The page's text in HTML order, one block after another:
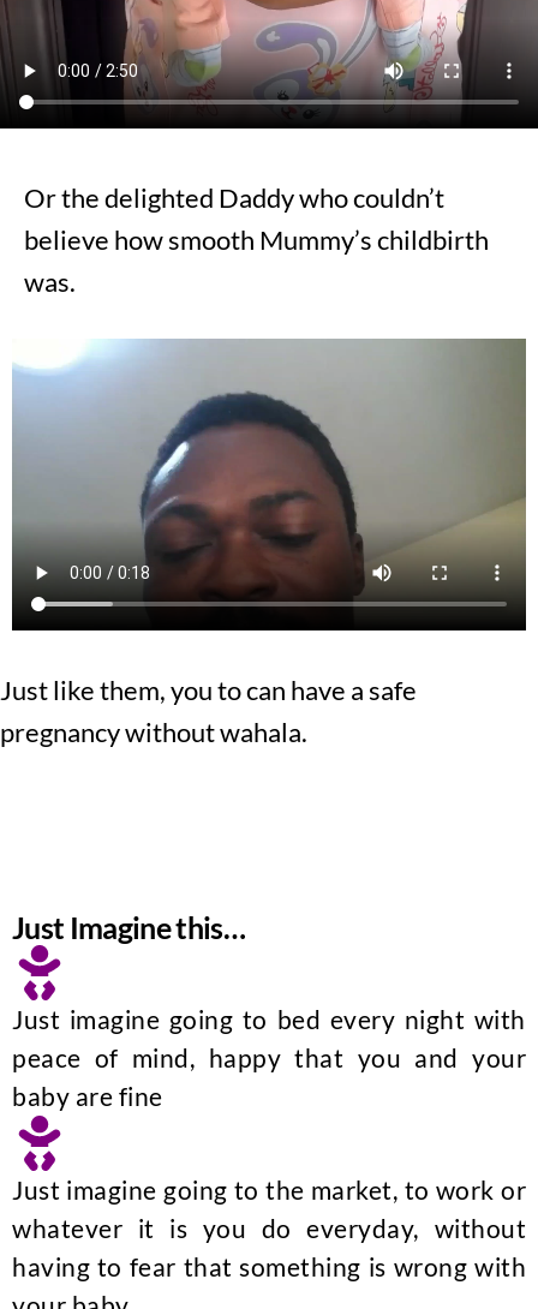
Or the delighted Daddy who couldn’t
believe how smooth Mummy’s childbirth
was.
Just like them, you to can have a safe
pregnancy without wahala.
Just Imagine this…
Just imagine going to bed every night with
peace of mind, happy that you and your
baby are fine
Just imagine going to the market, to work or
whatever it is you do everyday, without
having to fear that something is wrong with